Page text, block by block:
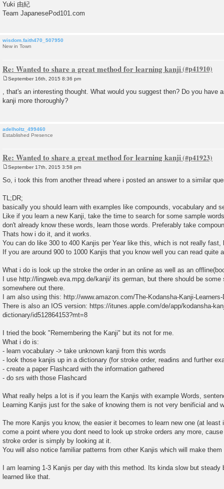
Yuki 由紀
Team JapanesePod101.com
wisdom.faith470_507950
New in Town
Re: Wanted to share a great method for learning kanji
o
s
t
September 16th, 2015 8:36 pm
, that's an interesting thought. What would you suggest then? Do you have
kanji more thoroughly?
adelholtz_499460
Established Presence
Re: Wanted to share a great method for learning kanji
s
September 17th, 2015 3:58 pm
So, i took this from another thread where i posted an answer to a similar
TL;DR;
basically you should learn with examples like compounds, vocabulary and
Like if you learn a new Kanji, take the time to search for some sample
don't already know these words, learn those words. Preferably take
Thats how i do it, and it works.
You can do like 300 to 400 Kanjis per Year like this, which is not really fast,
If you are around 900 to 1000 Kanjis that you know well you can read quite
What i do is look up the stroke the order in an online as well as an
I use http://lingweb.eva.mpg.de/kanji/ its german, but there should be
somewhere out there.
I am also using this: http://www.amazon.com/The-Kodansha-Kanji-
There is also an IOS version: https://itunes.apple.com/de/app/kodansha-
dictionary/id512864153?mt=8
I tried the book "Remembering the Kanji" but its not for me.
What i do is:
- learn vocabulary -> take unknown kanji from this words
- look those kanjis up in a dictionary (for stroke order, readins and further
- create a paper Flashcard with the information gathered
- do srs with those Flashcard
What really helps a lot is if you learn the Kanjis with example Words,
Learning Kanjis just for the sake of knowing them is not very benificial and
The more Kanjis you know, the easier it becomes to learn new one (at least
come a point where you dont need to look up stroke orders any more,
stroke order is simply by looking at it.
You will also notice familiar patterns from other Kanjis which will make
I am learning 1-3 Kanjis per day with this method. Its kinda slow but
learned like that.